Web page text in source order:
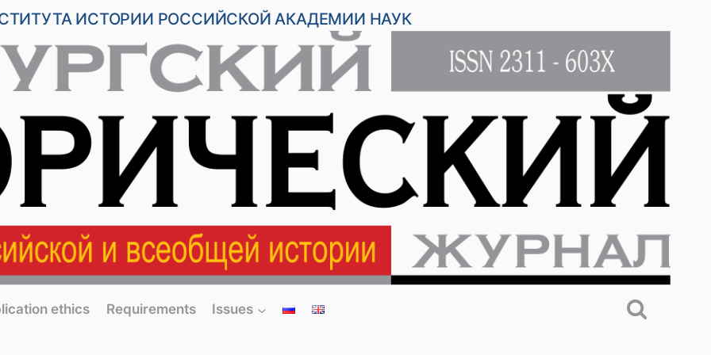
ИСТОРИИ РОССИЙСКОЙ АКАДЕМИИ НАУК
ethics Requirements Issues